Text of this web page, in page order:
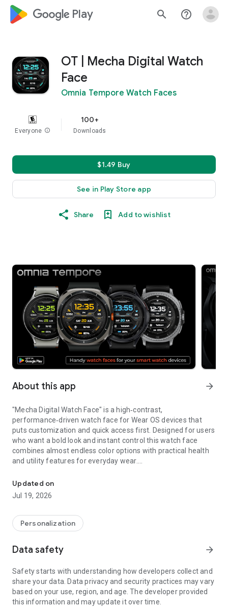
google_logo Play search help_outline
OT | Mecha Digital Watch
Face
Omnia Tempore Watch Faces
Everyone info
100+
Downloads
$1.49 Buy
See in Play Store app
Share Add to wishlist
About this app arrow_forward
"Mecha Digital Watch Face" is a high‑contrast,
performance‑driven watch face for Wear OS devices that
puts customization and quick access first. Designed for users
who want a bold look and instant control this watch face
combines almost endless color options with practical health
and utility features for everyday wear.
Key Features
- Time and Date — large, easy‑to‑read digital time with full
date and seconds
numerals, elements and seconds indicator so you can match
any mood
surface the data you use most
four hidden tap‑zones for fast, clutter‑free access to your
favorite apps
- Health and Activity — live heart rate and step counter
displayed clearly for quick checks
Updated on
Jul 19, 2026
Personalization
Data safety arrow_forward
Safety starts with understanding how developers collect and
share your data. Data privacy and security practices may vary
based on your use, region, and age. The developer provided
this information and may update it over time.